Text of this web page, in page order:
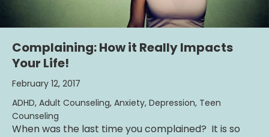
Complaining: How it Really Impacts
Your Life!
February 12, 2017
ADHD, Adult Counseling, Anxiety, Depression, Teen
Counseling
When was the last time you complained? It is so